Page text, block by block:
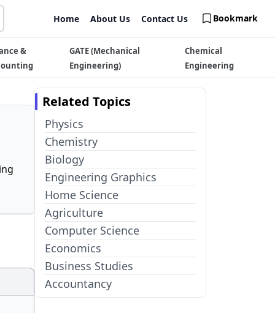
Home About Us Contact Us Bookmark
&
GATE (Mechanical
Engineering)
Chemical
Engineering
Related Topics
Physics
Chemistry
Biology
Engineering Graphics
Home Science
Agriculture
Computer Science
Economics
Business Studies
Accountancy